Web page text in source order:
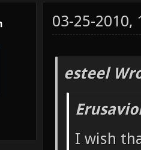
03-25-2010,
esteel
I wish